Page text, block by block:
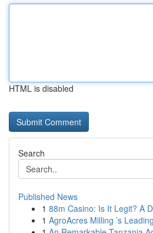
HTML is disabled
Search
Published News
1 88m Casino: Is It Legit? A
1 AgroAcres Milling ’s